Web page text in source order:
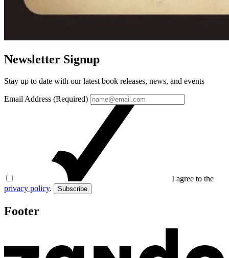
Newsletter Signup
Stay up to date with our latest book releases, news, and events
Email Address (Required)
I agree to the
privacy policy. Subscribe
Footer